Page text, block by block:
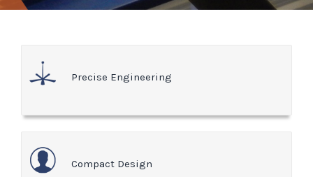
Precise Engineering
Compact Design